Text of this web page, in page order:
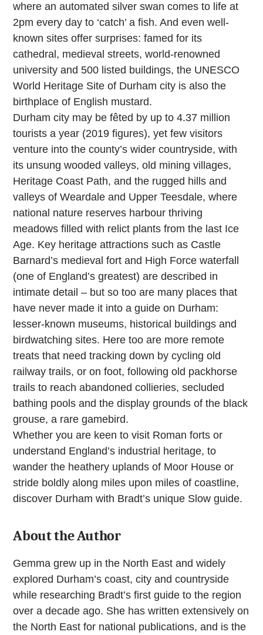
where an automated silver swan comes to life at
2pm every day to ‘catch’ a fish. And even well-
known sites offer surprises: famed for its
cathedral, medieval streets, world-renowned
university and 500 listed buildings, the UNESCO
World Heritage Site of Durham city is also the
birthplace of English mustard.
Durham city may be fêted by up to 4.37 million
tourists a year (2019 figures), yet few visitors
venture into the county’s wider countryside, with
its unsung wooded valleys, old mining villages,
Heritage Coast Path, and the rugged hills and
valleys of Weardale and Upper Teesdale, where
national nature reserves harbour thriving
meadows filled with relict plants from the last Ice
Age. Key heritage attractions such as Castle
Barnard’s medieval fort and High Force waterfall
(one of England’s greatest) are described in
intimate detail – but so too are many places that
have never made it into a guide on Durham:
lesser-known museums, historical buildings and
birdwatching sites. Here too are more remote
treats that need tracking down by cycling old
railway trails, or on foot, following old packhorse
trails to reach abandoned collieries, secluded
bathing pools and the display grounds of the black
grouse, a rare gamebird.
Whether you are keen to visit Roman forts or
understand England’s industrial heritage, to
wander the heathery uplands of Moor House or
stride boldly along miles upon miles of coastline,
discover Durham with Bradt’s unique Slow guide.
About the Author
Gemma grew up in the North East and widely
explored Durham’s coast, city and countryside
while researching Bradt’s first guide to the region
over a decade ago. She has written extensively on
the North East for national publications, and is the